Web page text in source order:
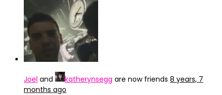
Joel and katherynsegg are now friends 8 years, 7
months ago